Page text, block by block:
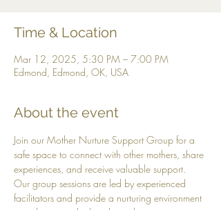
Time & Location
Mar 12, 2025, 5:30 PM – 7:00 PM
Edmond, Edmond, OK, USA
About the event
Join our Mother Nurture Support Group for a
safe space to connect with other mothers, share
experiences, and receive valuable support.
Our group sessions are led by experienced
facilitators and provide a nurturing environment